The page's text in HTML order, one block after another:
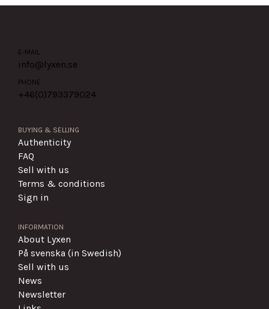
E-MAIL
info@lyxen.se
PHONE
+46(0)793379024
BUYING & SELLING
Authenticity
FAQ
Sell with us
Terms & conditions
Sign in
INFORMATION
About Lyxen
På svenska (in Swedish)
Sell with us
News
Newsletter